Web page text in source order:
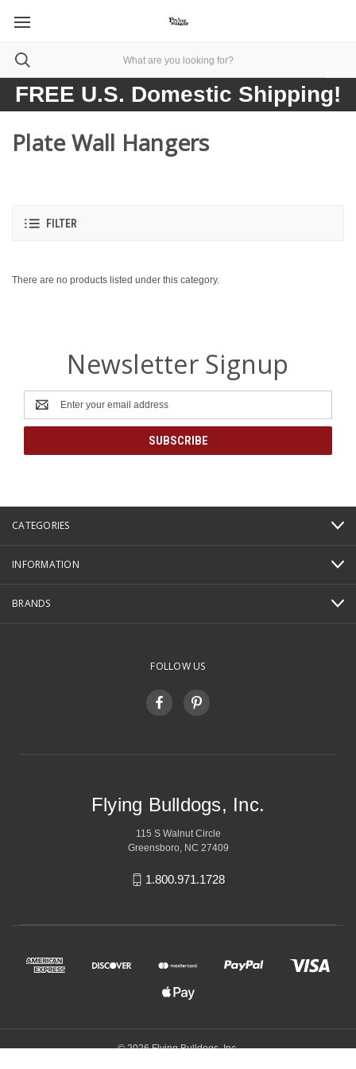
FREE U.S. Domestic Shipping!
Plate Wall Hangers
FILTER
There are no products listed under this category.
Newsletter Signup
Email
Address
CATEGORIES
INFORMATION
BRANDS
FOLLOW US
Flying Bulldogs, Inc.
115 S Walnut Circle
Greensboro, NC 27409
1.800.971.1728
© 2026 Flying Bulldogs, Inc.